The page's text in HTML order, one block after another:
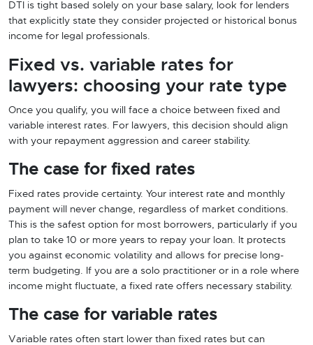
DTI is tight based solely on your base salary, look for lenders
that explicitly state they consider projected or historical bonus
income for legal professionals.
Fixed vs. variable rates for
lawyers: choosing your rate type
Once you qualify, you will face a choice between fixed and
variable interest rates. For lawyers, this decision should align
with your repayment aggression and career stability.
The case for fixed rates
Fixed rates provide certainty. Your interest rate and monthly
payment will never change, regardless of market conditions.
This is the safest option for most borrowers, particularly if you
plan to take 10 or more years to repay your loan. It protects
you against economic volatility and allows for precise long-
term budgeting. If you are a solo practitioner or in a role where
income might fluctuate, a fixed rate offers necessary stability.
The case for variable rates
Variable rates often start lower than fixed rates but can